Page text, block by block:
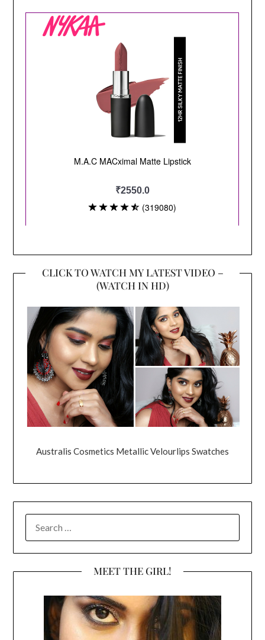
CLICK TO WATCH MY LATEST VIDEO –
(WATCH IN HD)
Australis Cosmetics Metallic Velourlips Swatches
FOR:
MEET THE GIRL!